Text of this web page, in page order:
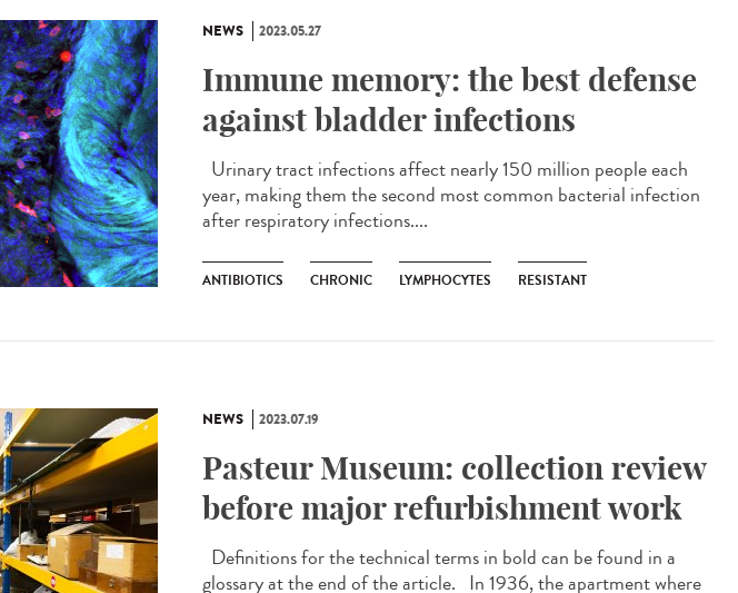
NEWS 2023.05.27
Immune memory: the best defense
against bladder infections
Urinary tract infections affect nearly 150 million people each
year, making them the second most common bacterial infection
after respiratory infections....
ANTIBIOTICS CHRONIC LYMPHOCYTES RESISTANT
NEWS 2023.07.19
Pasteur Museum: collection review
before major refurbishment work
Definitions for the technical terms in bold can be found in a
glossary at the end of the article. In 1936, the apartment where